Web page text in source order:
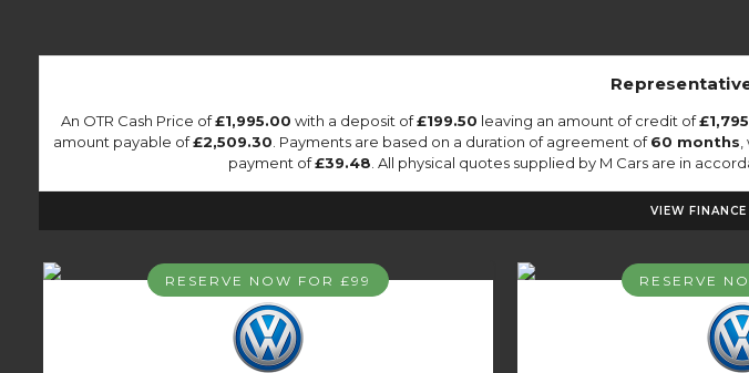
An OTR Cash Price of£1,995.00 with a deposit of£199.50 leaving an amount of credit of
amount payable of£2,509.30 . Payments are based on a duration of agreement of60 months
payment of£39.48 . All physical quotes supplied by M Cars are in
VIEW
RESERVE NOW FOR £99 RESERVE